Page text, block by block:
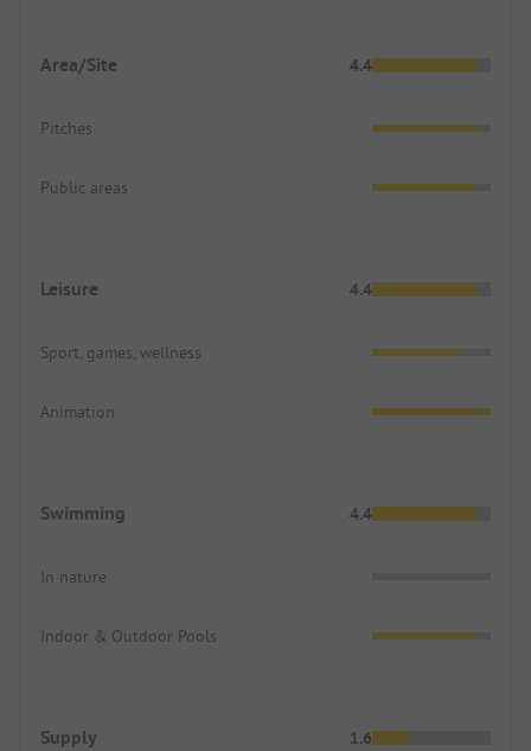
Area/Site 4.4
Pitches
Public areas
Leisure 4.4
Sport, games, wellness
Animation
Swimming 4.4
In nature
Indoor & Outdoor Pools
Supply 1.6